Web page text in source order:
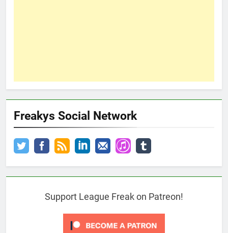
Freakys Social Network
Support League Freak on Patreon!